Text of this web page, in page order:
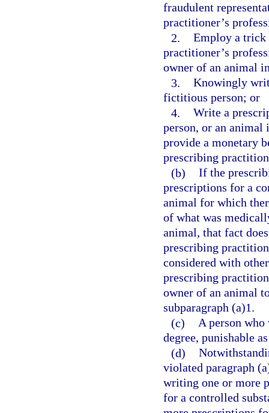
fraudulent
practitioner’s
2. Employ a trick
practitioner’s
owner of an animal
3. Knowingly
fictitious person; or
4. Write a
person, or an
provide a monetary
prescribing
(b) If the
prescriptions for a
animal for which
of what was
animal, that fact
prescribing
considered with
prescribing
owner of an animal
subparagraph (a)1.
(c) A person
degree, punishable
(d)
violated paragraph
writing one or more
for a controlled